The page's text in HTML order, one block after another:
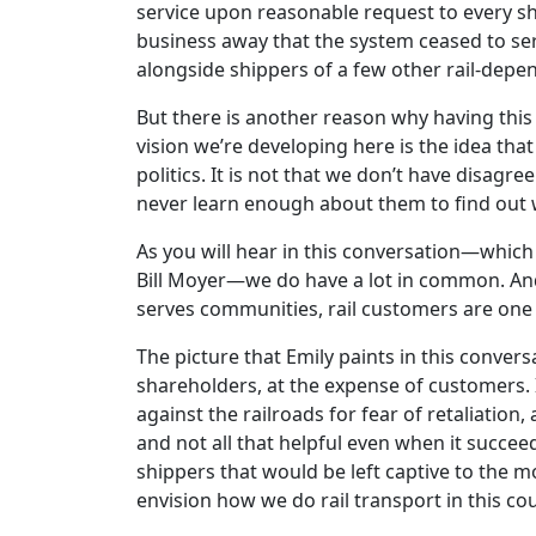
service upon reasonable request to every
business away that the system ceased to
alongside shippers of a few other rail-
But there is another reason why having
vision we’re developing here is the idea
politics. It is not that we don’t have
never learn enough about them to find out
As you will hear in this
Bill Moyer—we do have a lot in common.
serves communities, rail customers are
The picture that Emily paints in this
shareholders, at the expense of
against the railroads for fear of retaliation,
and not all that helpful even when it
shippers that would be left captive to the
envision how we do rail transport in this